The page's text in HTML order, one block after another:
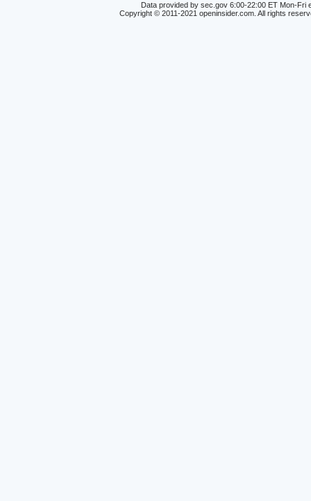
Data provided by sec.gov 6:00-22:00 ET Mon-Fri
Copyright © 2011-2021 openinsider.com. All rights